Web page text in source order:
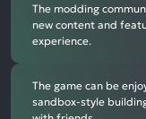
The modding
new content and
experience.
The game can be
sandbox-style